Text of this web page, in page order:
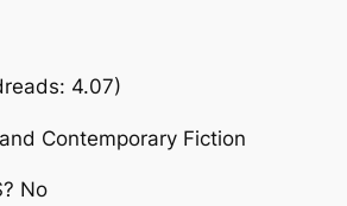
4.07)
Contemporary Fiction
No